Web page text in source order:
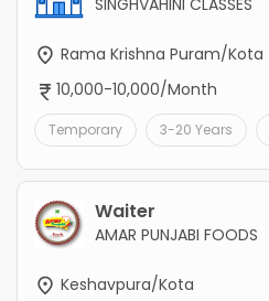
SINGHVAHINI CLASSES
Rama Krishna Puram/Kota
10,000-10,000/Month
Temporary 3-20 Years
Waiter
AMAR PUNJABI FOODS
Keshavpura/Kota